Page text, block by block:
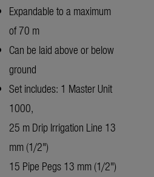
Expandable to a maximum
of 70 m
Can be laid above or below
ground
Set includes: 1 Master Unit
1000,
25 m Drip Irrigation Line 13
mm (1/2")
15 Pipe Pegs 13 mm (1/2")